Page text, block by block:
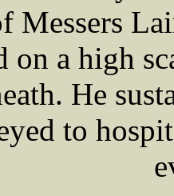
Messers
on a high
He
to